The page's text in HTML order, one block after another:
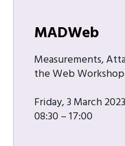
MADWeb
Measurements,
the Web Workshop
Friday, 3 March 2023
08:30 – 17:00